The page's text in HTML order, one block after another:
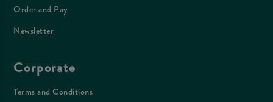
Order and Pay
Newsletter
Corporate
Terms and Conditions